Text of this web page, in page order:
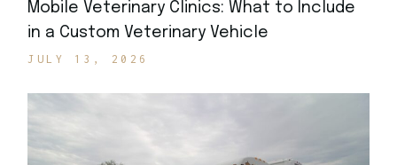
Mobile Veterinary Clinics: What to Include
in a Custom Veterinary Vehicle
JULY 13, 2026